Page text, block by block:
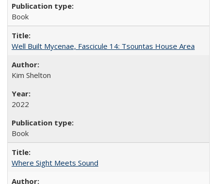
Book
Well Built Mycenae, Fascicule 14: Tsountas House Area
Kim Shelton
2022
Book
Where Sight Meets Sound